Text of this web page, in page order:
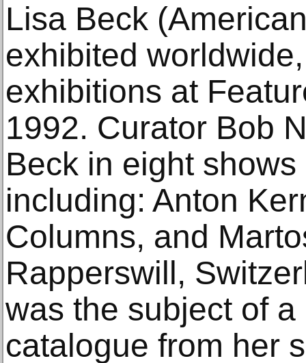
Lisa Beck
exhibited
exhibitions at
1992. Curator Bob
Beck in eight
including: Anton
Columns, and
Rapperswill,
was the subject of
catalogue from her